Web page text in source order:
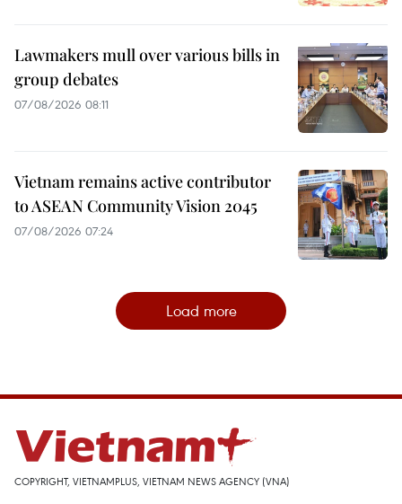
Lawmakers mull over various bills in
group debates
07/08/2026 08:11
Vietnam remains active contributor
to ASEAN Community Vision 2045
07/08/2026 07:24
Load more
COPYRIGHT, VIETNAMPLUS, VIETNAM NEWS AGENCY (VNA)